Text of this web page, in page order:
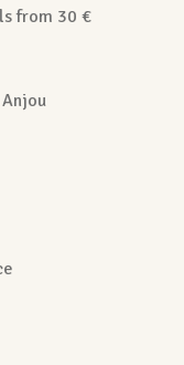
from 30 €